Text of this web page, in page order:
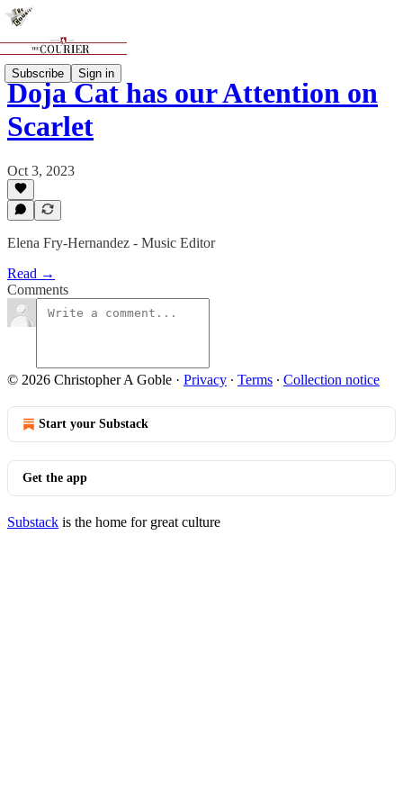
Subscribe Sign in
Doja Cat has our Attention on
Scarlet
Oct 3, 2023
Elena Fry-Hernandez - Music Editor
Read →
Comments
© 2026 Christopher A Goble · Privacy ∙ Terms ∙ Collection notice
Start your Substack
Get the app
Substack is the home for great culture